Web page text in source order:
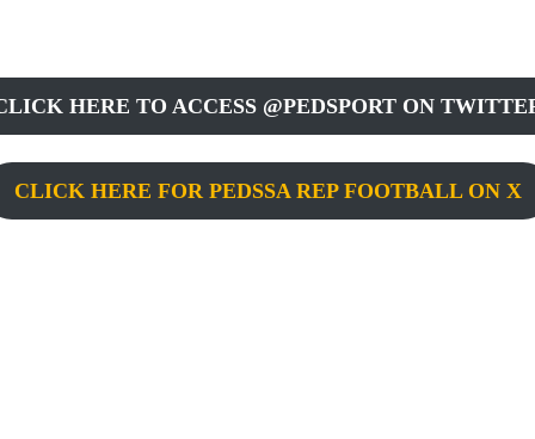
HERE TO ACCESS @PEDSPORT ON
CLICK HERE FOR PEDSSA REP FOOTBALL ON X